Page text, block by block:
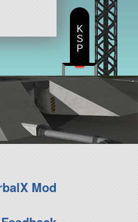
Mod
K
S
P